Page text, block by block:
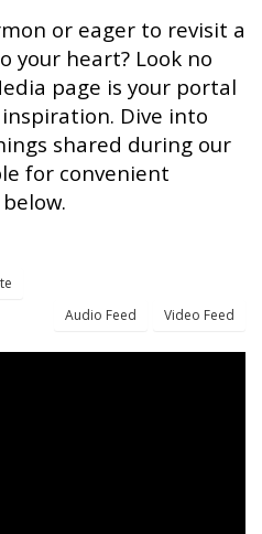
or eager to revisit a
your heart? Look no
page is your portal
Dive into
shared during our
for convenient
Audio Feed
Video Feed